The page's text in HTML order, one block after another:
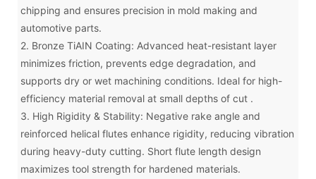
chipping and ensures precision in mold making and
automotive parts.
2. Bronze TiAIN Coating: Advanced heat-resistant layer
minimizes friction, prevents edge degradation, and
supports dry or wet machining conditions. Ideal for high-
efficiency material removal at small depths of cut .
3. High Rigidity & Stability: Negative rake angle and
reinforced helical flutes enhance rigidity, reducing vibration
during heavy-duty cutting. Short flute length design
maximizes tool strength for hardened materials.